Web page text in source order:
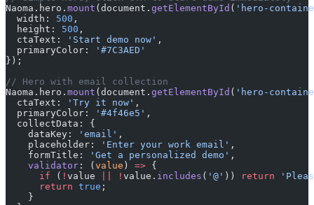
Naoma.hero. mount (document. getElementById ( 'hero-
  width:
500 ,
  height:
500 ,
  ctaText:
'Start demo now' ,
  primaryColor:
'#7C3AED'
});
// Hero with email collection
Naoma.hero. mount (document. getElementById ( 'hero-
  ctaText:
'Try it now' ,
  primaryColor:
'#4f46e5' ,
  collectData: {
    dataKey:
'email' ,
    placeholder:
'Enter your work email' ,
    formTitle:
'Get a personalized demo' ,
    validator
: (value ) => {
      if
( ! value ! value. includes ( '@' )) return
      return
true ;
    }